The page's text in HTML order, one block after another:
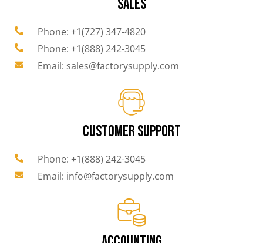
SALES
Phone: +1(727) 347-4820
Phone: +1(888) 242-3045
Email: sales@factorysupply.com
CUSTOMER SUPPORT
Phone: +1(888) 242-3045
Email: info@factorysupply.com